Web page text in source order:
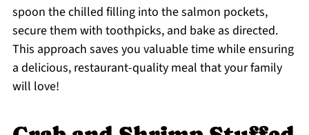
spoon the chilled filling into the salmon pockets,
secure them with toothpicks, and bake as directed.
This approach saves you valuable time while ensuring
a delicious, restaurant-quality meal that your family
will love!